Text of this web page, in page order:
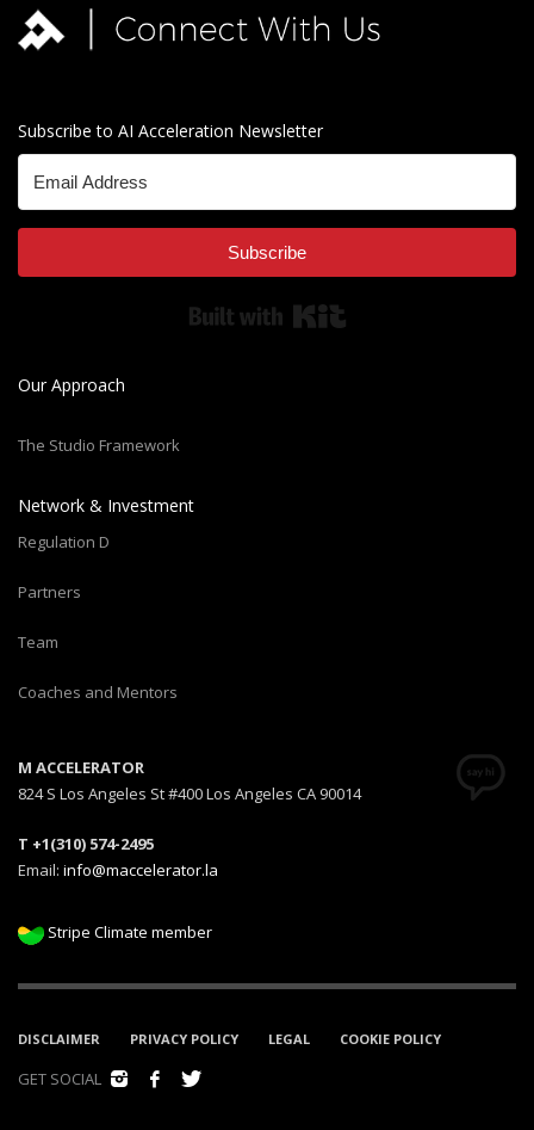
Subscribe to AI Acceleration Newsletter
Subscribe
Our Approach
The Studio Framework
Network & Investment
Regulation D
Partners
Team
Coaches and Mentors
M ACCELERATOR
824 S Los Angeles St #400 Los Angeles CA 90014
T +1(310) 574-2495
Email: info@maccelerator.la
Stripe Climate member
DISCLAIMER PRIVACY POLICY LEGAL COOKIE POLICY
GET SOCIAL